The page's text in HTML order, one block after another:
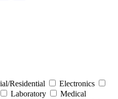
Residential
Electronics
Laboratory
Medical